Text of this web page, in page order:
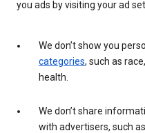
you ads by visiting your ad
We don’t show you
categories, such as
health.
We don’t share
with advertisers, such